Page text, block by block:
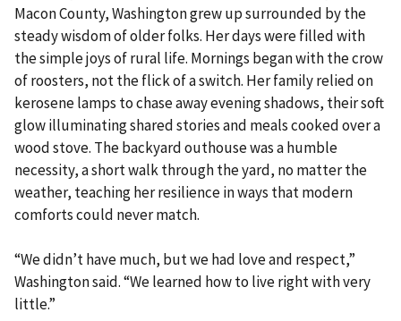
Macon County, Washington grew up surrounded by the
steady wisdom of older folks. Her days were filled with
the simple joys of rural life. Mornings began with the crow
of roosters, not the flick of a switch. Her family relied on
kerosene lamps to chase away evening shadows, their soft
glow illuminating shared stories and meals cooked over a
wood stove. The backyard outhouse was a humble
necessity, a short walk through the yard, no matter the
weather, teaching her resilience in ways that modern
comforts could never match.
“We didn’t have much, but we had love and respect,”
Washington said. “We learned how to live right with very
little.”